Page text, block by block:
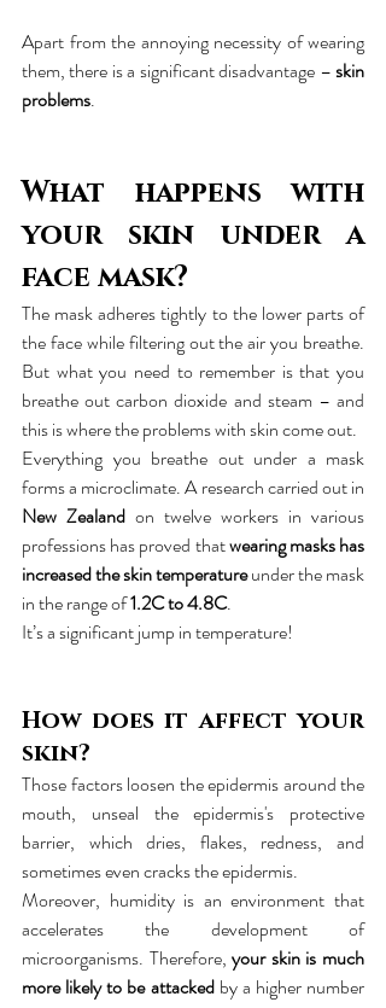
Apart from the annoying necessity of wearing
them, there is a significant disadvantage – skin
problems.
What happens with
your skin under a
face mask?
The mask adheres tightly to the lower parts of
the face while filtering out the air you breathe.
But what you need to remember is that you
breathe out carbon dioxide and steam – and
this is where the problems with skin come out.
Everything you breathe out under a mask
New Zealand on twelve workers in various
professions has proved that wearing masks has
increased the skin temperature under the mask
in the range of 1.2C to 4.8C.
It’s a significant jump in temperature!
How does it affect your
skin?
Those factors loosen the epidermis around the
mouth, unseal the epidermis's protective
barrier, which dries, flakes, redness, and
sometimes even cracks the epidermis.
Moreover, humidity is an environment that
accelerates the development of
microorganisms. Therefore, your skin is much
more likely to be attacked by a higher number